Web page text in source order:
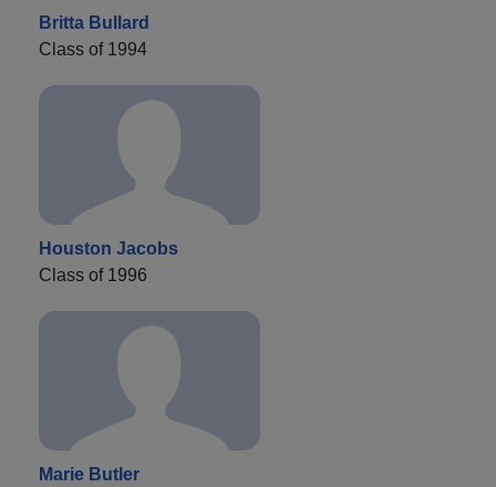
Britta Bullard
Class of 1994
Houston Jacobs
Class of 1996
Marie Butler